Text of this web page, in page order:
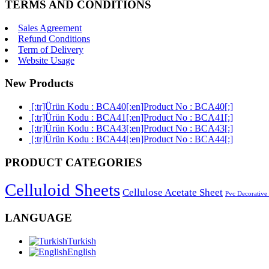
TERMS AND CONDITIONS
Sales Agreement
Refund Conditions
Term of Delivery
Website Usage
New Products
[:tr]Ürün Kodu : BCA40[:en]Product No : BCA40[:]
[:tr]Ürün Kodu : BCA41[:en]Product No : BCA41[:]
[:tr]Ürün Kodu : BCA43[:en]Product No : BCA43[:]
[:tr]Ürün Kodu : BCA44[:en]Product No : BCA44[:]
PRODUCT CATEGORIES
Celluloid Sheets Cellulose Acetate Sheet Pvc Decorative
LANGUAGE
Turkish
English